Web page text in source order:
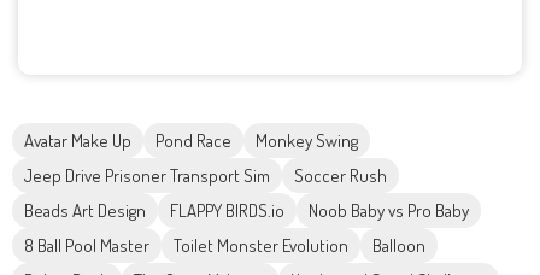
Avatar Make Up Pond Race
Monkey Swing
Jeep Drive Prisoner Transport Sim
Soccer Rush
Beads Art Design
FLAPPY BIRDS.io
Noob Baby vs Pro Baby
8 Ball Pool Master
Toilet Monster Evolution
Balloon